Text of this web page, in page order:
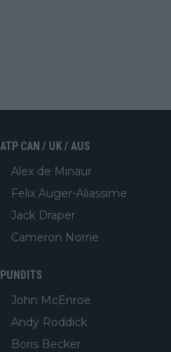
ATP CAN / UK / AUS
Alex de Minaur
Felix Auger-Aliassime
Jack Draper
Cameron Norrie
PUNDITS
John McEnroe
Andy Roddick
Boris Becker